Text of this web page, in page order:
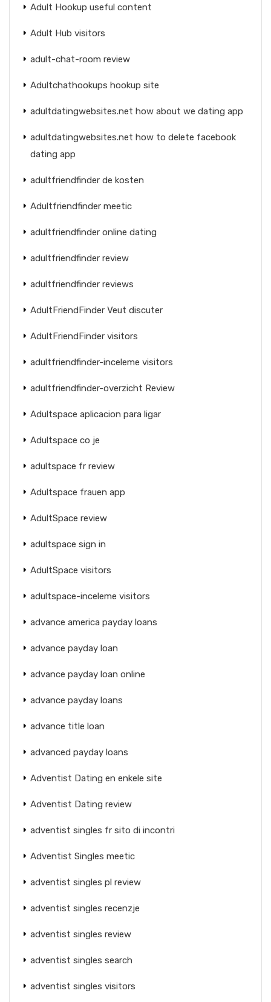
Adult Hookup useful content
Adult Hub visitors
adult-chat-room review
Adultchathookups hookup site
adultdatingwebsites.net how about we dating app
adultdatingwebsites.net how to delete facebook
dating app
adultfriendfinder de kosten
Adultfriendfinder meetic
adultfriendfinder online dating
adultfriendfinder review
adultfriendfinder reviews
AdultFriendFinder Veut discuter
AdultFriendFinder visitors
adultfriendfinder-inceleme visitors
adultfriendfinder-overzicht Review
Adultspace aplicacion para ligar
Adultspace co je
adultspace fr review
Adultspace frauen app
AdultSpace review
adultspace sign in
AdultSpace visitors
adultspace-inceleme visitors
advance america payday loans
advance payday loan
advance payday loan online
advance payday loans
advance title loan
advanced payday loans
Adventist Dating en enkele site
Adventist Dating review
adventist singles fr sito di incontri
Adventist Singles meetic
adventist singles pl review
adventist singles recenzje
adventist singles review
adventist singles search
adventist singles visitors